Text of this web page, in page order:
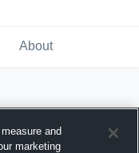
About
and
marketing